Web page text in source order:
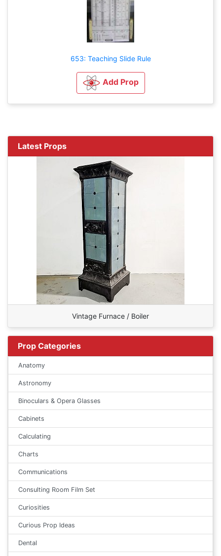
653: Teaching Slide Rule
Add Prop
Latest Props
Vintage Furnace / Boiler
Prop Categories
Anatomy
Astronomy
Binoculars & Opera Glasses
Cabinets
Calculating
Charts
Communications
Consulting Room Film Set
Curiosities
Curious Prop Ideas
Dental